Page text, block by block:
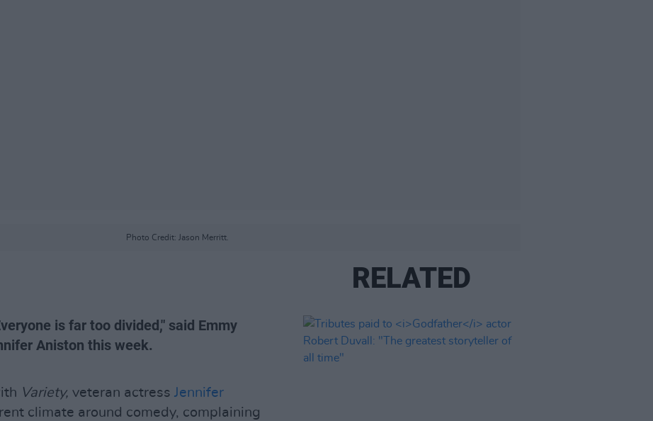
Photo Credit: Jason Merritt.
is far too divided," said Emmy
Aniston this week.
Variety, veteran actress Jennifer
climate around comedy, complaining
RELATED